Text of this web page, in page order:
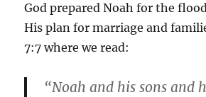
God prepared Noah for the
His plan for marriage and
7:7 where we read:
“Noah and his sons and